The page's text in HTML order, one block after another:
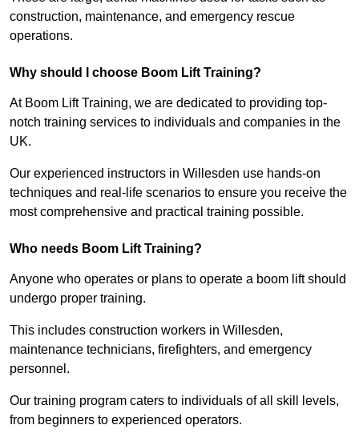
construction, maintenance, and emergency rescue
operations.
Why should I choose Boom Lift Training?
At Boom Lift Training, we are dedicated to providing top-
notch training services to individuals and companies in the
UK.
Our experienced instructors in Willesden use hands-on
techniques and real-life scenarios to ensure you receive the
most comprehensive and practical training possible.
Who needs Boom Lift Training?
Anyone who operates or plans to operate a boom lift should
undergo proper training.
This includes construction workers in Willesden,
maintenance technicians, firefighters, and emergency
personnel.
Our training program caters to individuals of all skill levels,
from beginners to experienced operators.